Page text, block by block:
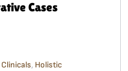
Cases
Clinicals, Holistic